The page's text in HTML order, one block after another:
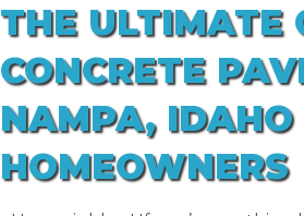
THE ULTIMATE
CONCRETE
NAMPA, IDAHO
HOMEOWNERS